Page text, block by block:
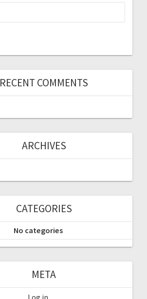
RECENT COMMENTS
ARCHIVES
CATEGORIES
No categories
META
Log in